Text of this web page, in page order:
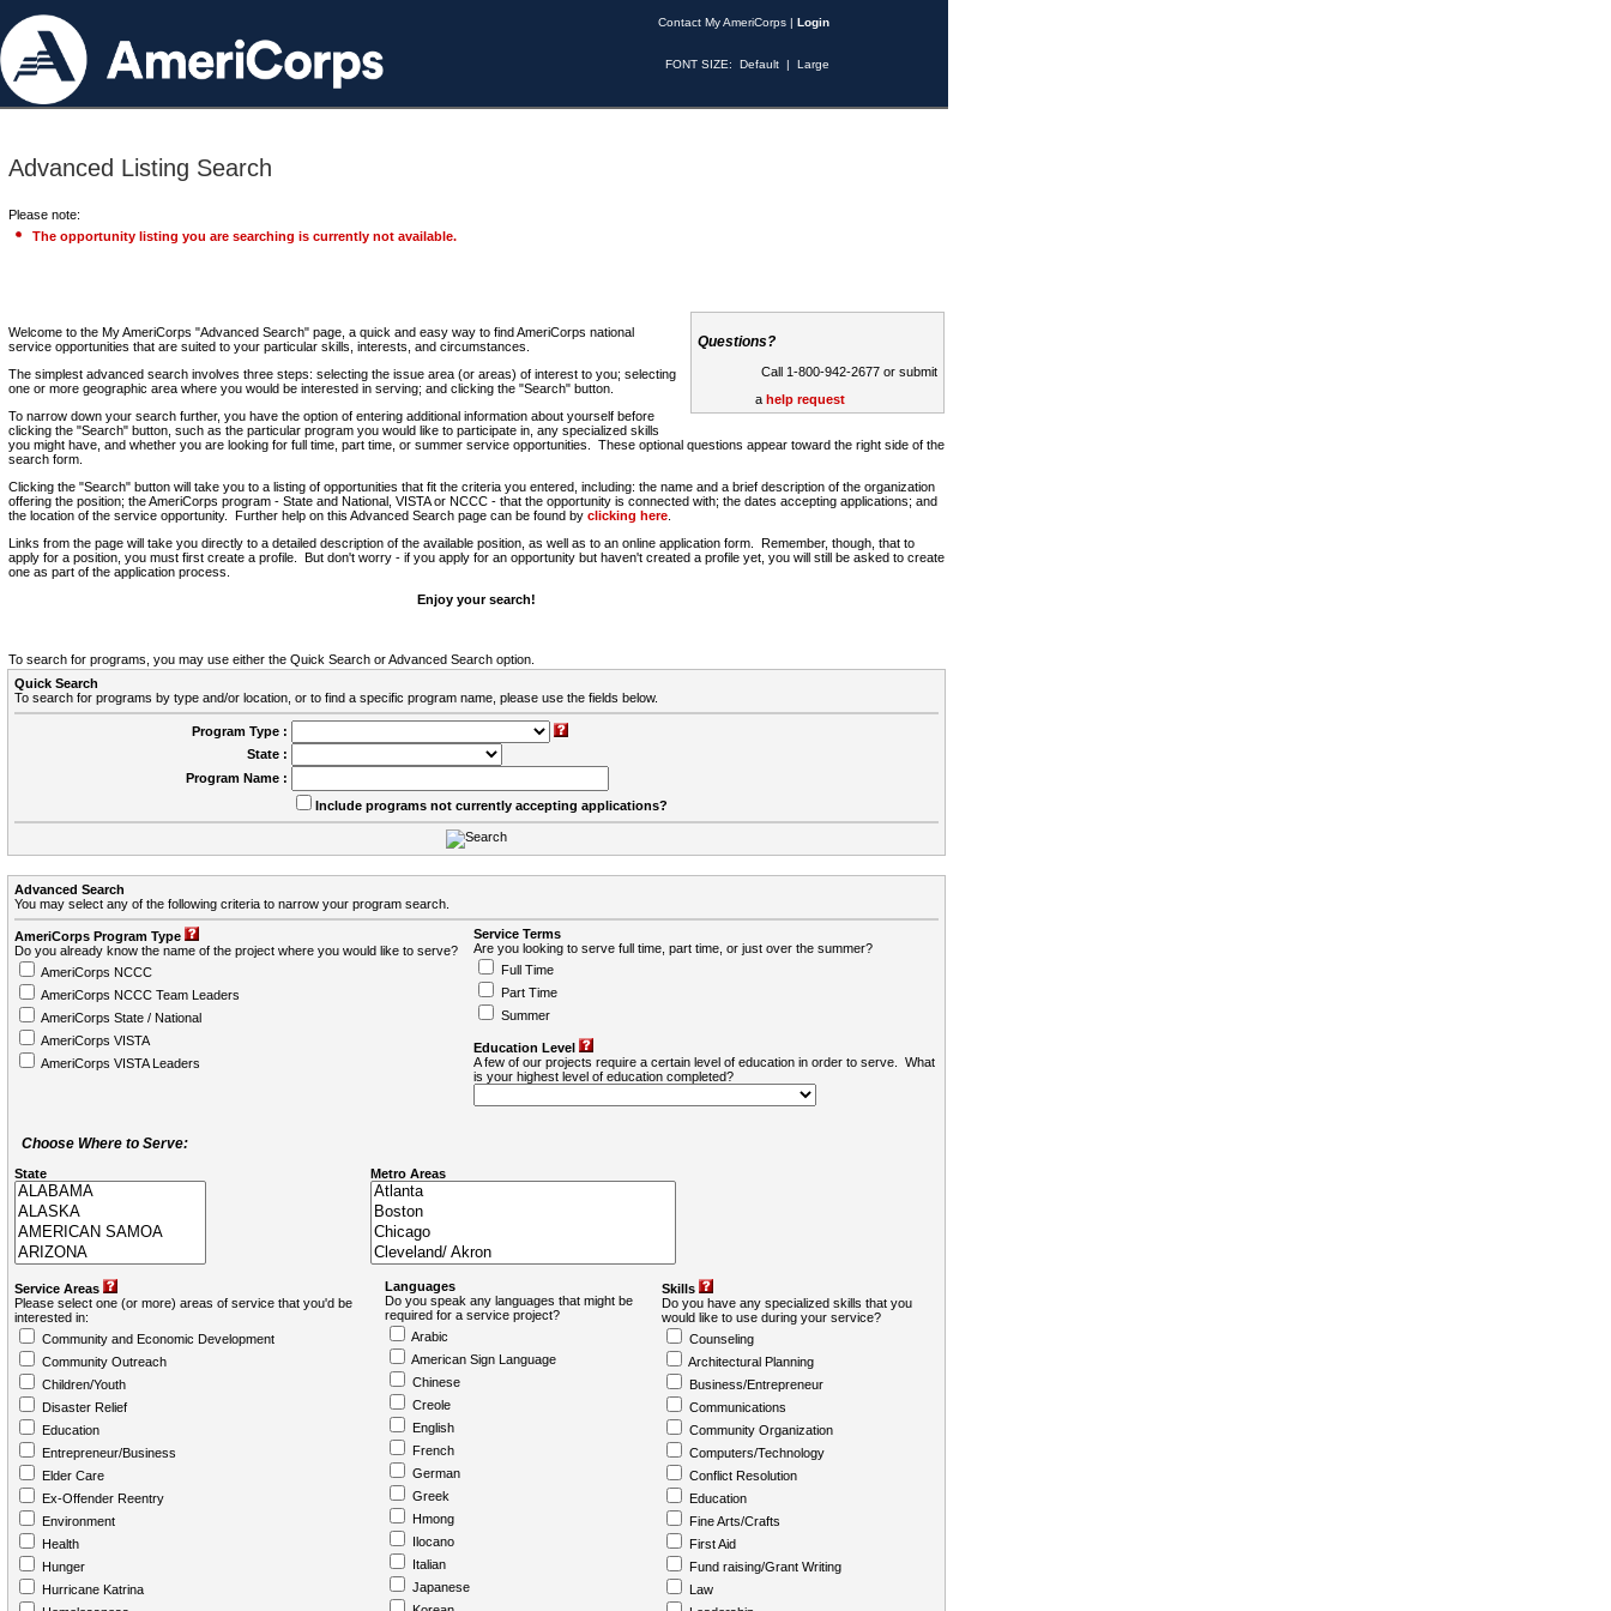
Contact My AmeriCorps | Login
FONT SIZE: Default | Large
Advanced Listing Search
Please note:
The opportunity listing you are searching is currently not available.
Questions?
Call 1-800-942-2677 or submit
a help request
Welcome to the My AmeriCorps "Advanced Search" page, a quick and easy way to find AmeriCorps national
service opportunities that are suited to your particular skills, interests, and circumstances.
The simplest advanced search involves three steps: selecting the issue area (or areas) of interest to you; selecting
one or more geographic area where you would be interested in serving; and clicking the "Search" button.
To narrow down your search further, you have the option of entering additional information about yourself before
clicking the "Search" button, such as the particular program you would like to participate in, any specialized skills
you might have, and whether you are looking for full time, part time, or summer service opportunities. These optional questions appear toward the right side of the
search form.
Clicking the "Search" button will take you to a listing of opportunities that fit the criteria you entered, including: the name and a brief description of the organization
offering the position; the AmeriCorps program - State and National, VISTA or NCCC - that the opportunity is connected with; the dates accepting applications; and
the location of the service opportunity. Further help on this Advanced Search page can be found by clicking here
Links from the page will take you directly to a detailed description of the available position, as well as to an online application form. Remember, though, that to
apply for a position, you must first create a profile. But don't worry - if you apply for an opportunity but haven't created a profile yet, you will still be asked to create
one as part of the application process.
Enjoy your search!
To search for programs, you may use either the Quick Search or Advanced Search option.
Quick Search
To search for programs by type and/or location, or to find a specific program name, please use the fields below.
Program Type :
State :
Program Name :
Include programs not currently accepting applications?
Advanced Search
You may select any of the following criteria to narrow your program search.
AmeriCorps Program Type
Do you already know the name of the project where you would like to serve?
AmeriCorps NCCC
AmeriCorps NCCC Team Leaders
AmeriCorps State / National
AmeriCorps VISTA
AmeriCorps VISTA Leaders
Service Terms
Are you looking to serve full time, part time, or just over the summer?
Full Time
Part Time
Summer
Education Level
A few of our projects require a certain level of education in order to serve. What
is your highest level of education completed?
Choose Where to Serve:
State Metro Areas
Service Areas
Please select one (or more) areas of service that you'd be
interested in:
Community and Economic Development
Community Outreach
Children/Youth
Disaster Relief
Education
Entrepreneur/Business
Elder Care
Ex-Offender Reentry
Environment
Health
Hunger
Hurricane Katrina
Languages
Do you speak any languages that might be
required for a service project?
Arabic
American Sign Language
Chinese
Creole
English
French
German
Greek
Hmong
Ilocano
Italian
Japanese
Skills
Do you have any specialized skills that you
would like to use during your service?
Counseling
Architectural Planning
Business/Entrepreneur
Communications
Community Organization
Computers/Technology
Conflict Resolution
Education
Fine Arts/Crafts
First Aid
Fund raising/Grant Writing
Law